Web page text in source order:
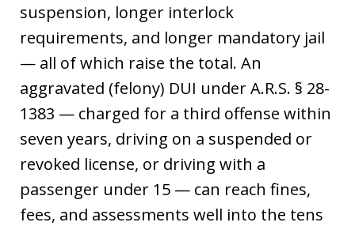
suspension, longer interlock
requirements, and longer mandatory jail
— all of which raise the total. An
aggravated (felony) DUI under A.R.S. § 28-
1383 — charged for a third offense within
seven years, driving on a suspended or
revoked license, or driving with a
passenger under 15 — can reach fines,
fees, and assessments well into the tens